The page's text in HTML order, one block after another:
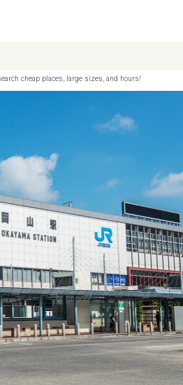
cheap places, large sizes, and hours!